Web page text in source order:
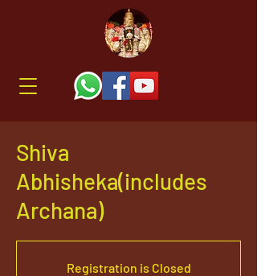
Shiva
Abhisheka(includes
Archana)
Registration is Closed